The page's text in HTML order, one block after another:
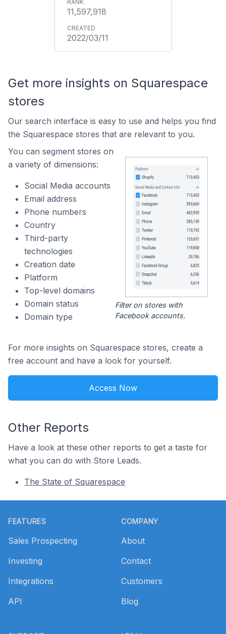
11,597,918
2022/03/11
Get more insights on Squarespace
stores
Our search interface is easy to use and helps you find
the Squarespace stores that are relevant to you.
You can segment stores on
a variety of dimensions:
Social Media accounts
Email address
Phone numbers
Country
Third-party
technologies
Creation date
Platform
Top-level domains
Domain status
Domain type
Filter on stores with
Facebook accounts.
For more insights on Squarespace stores, create a
free account and have a look for yourself.
Access Now
Other Reports
Have a look at these other reports to get a taste for
what you can do with Store Leads.
The State of Squarespace
FEATURES
Sales Prospecting
Investing
Integrations
API
COMPANY
About
Contact
Customers
Blog